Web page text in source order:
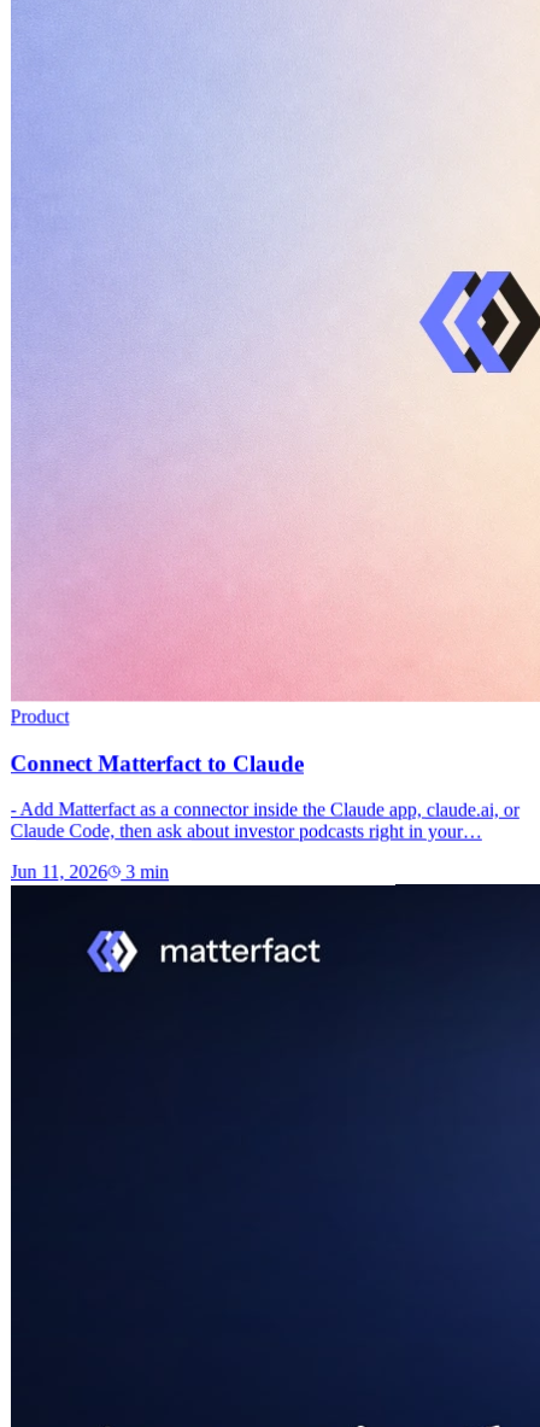
Product
Connect Matterfact to Claude
- Add Matterfact as a connector inside the Claude app, claude.ai, or
Claude Code, then ask about investor podcasts right in your…
Jun 11, 2026 3 min